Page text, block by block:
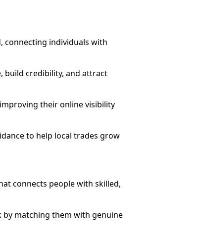
connecting individuals with
build credibility, and attract
their online visibility
to help local trades grow
connects people with skilled,
matching them with genuine